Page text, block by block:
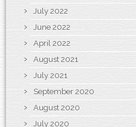
July 2022
June 2022
April 2022
August 2021
July 2021
September 2020
August 2020
July 2020